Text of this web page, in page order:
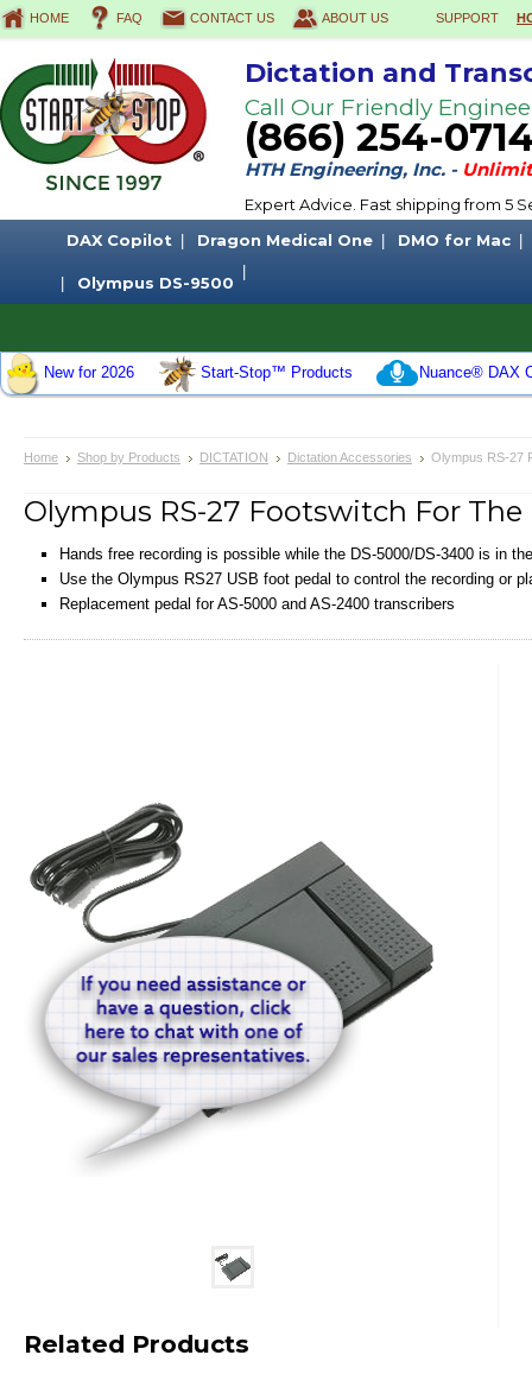
HOME FAQ CONTACT US ABOUT US SUPPORT
Dictation and
Call Our Friendly
(866) 254-
HTH Engineering, Inc. -
Expert Advice. Fast shipping from 5
DAX Copilot
Dragon Medical One DMO for Mac
Olympus DS-9500
New for 2026 Start-Stop™ Products Nuance® DAX
Home Shop by Products DICTATION Dictation Accessories Olympus RS-27
Olympus RS-27 Footswitch For
Hands free recording is possible while the DS-5000/DS-3400 is in
Use the Olympus RS27 USB foot pedal to control the recording or
Replacement pedal for AS-5000 and AS-2400 transcribers
Related Products